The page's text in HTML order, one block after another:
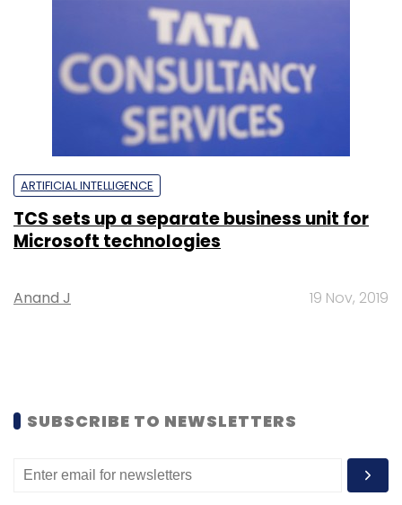
ARTIFICIAL INTELLIGENCE
TCS sets up a separate business unit for
Microsoft technologies
Anand J 19 Nov, 2019
SUBSCRIBE TO NEWSLETTERS